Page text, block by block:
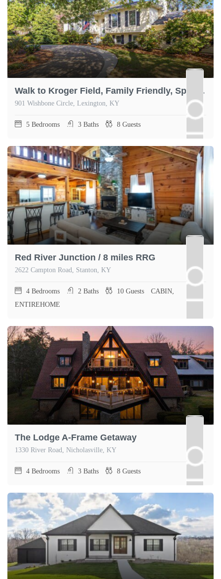
Walk to Kroger Field, Family Friendly, Spacious
901 Wishbone Circle, Lexington, KY
5 Bedrooms 3 Baths 8 Guests
Red River Junction / 8 miles RRG
2622 Campton Road, Stanton, KY
4 Bedrooms 2 Baths 10 Guests
CABIN,
ENTIREHOME
The Lodge A-Frame Getaway
1330 River Road, Nicholasville, KY
4 Bedrooms 3 Baths 8 Guests